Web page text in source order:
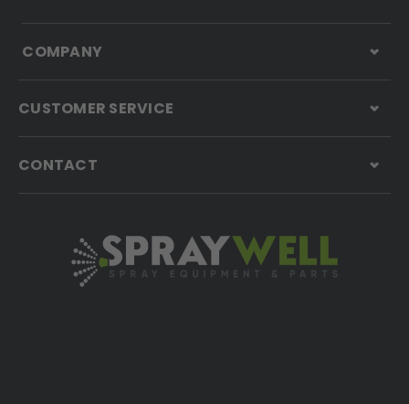
COMPANY
CUSTOMER SERVICE
CONTACT